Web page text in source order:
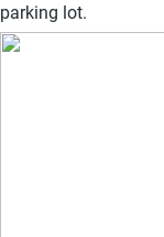
parking lot.